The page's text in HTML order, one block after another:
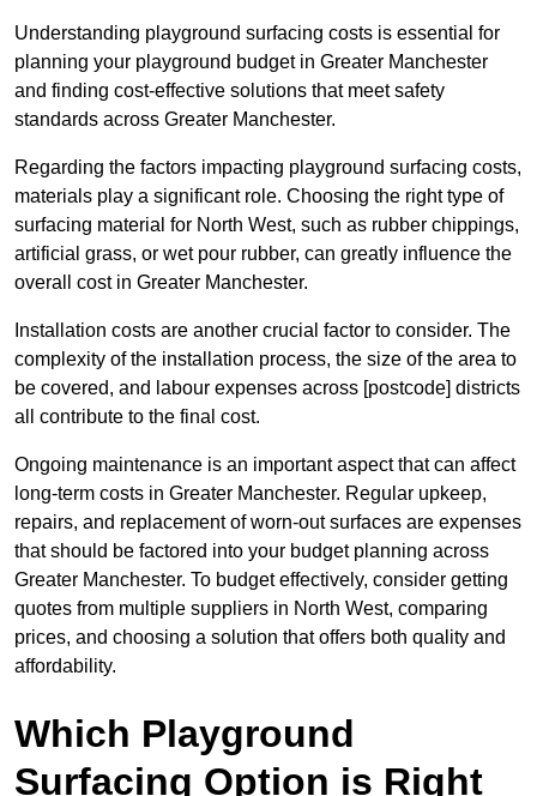
Understanding playground surfacing costs is essential for
planning your playground budget in Greater Manchester
and finding cost-effective solutions that meet safety
standards across Greater Manchester.
Regarding the factors impacting playground surfacing costs,
materials play a significant role. Choosing the right type of
surfacing material for North West, such as rubber chippings,
artificial grass, or wet pour rubber, can greatly influence the
overall cost in Greater Manchester.
Installation costs are another crucial factor to consider. The
complexity of the installation process, the size of the area to
be covered, and labour expenses across [postcode] districts
all contribute to the final cost.
Ongoing maintenance is an important aspect that can affect
long-term costs in Greater Manchester. Regular upkeep,
repairs, and replacement of worn-out surfaces are expenses
that should be factored into your budget planning across
Greater Manchester. To budget effectively, consider getting
quotes from multiple suppliers in North West, comparing
prices, and choosing a solution that offers both quality and
affordability.
Which Playground
Surfacing Option is Right